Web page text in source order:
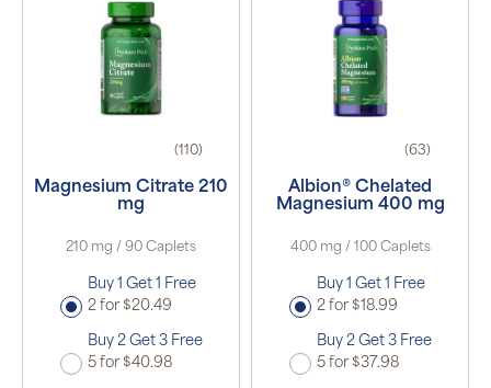
(110)
Magnesium Citrate 210
mg
210 mg / 90 Caplets
Buy 1 Get 1 Free
2 for $20.49
Buy 2 Get 3 Free
5 for $40.98
(63)
Albion® Chelated
Magnesium 400 mg
400 mg / 100 Caplets
Buy 1 Get 1 Free
2 for $18.99
Buy 2 Get 3 Free
5 for $37.98